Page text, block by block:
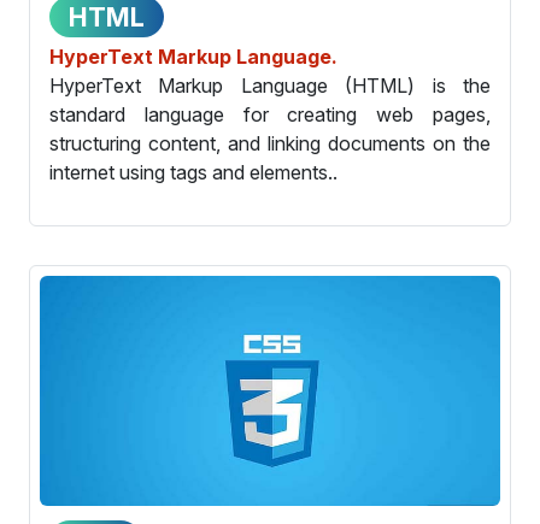
HTML
HyperText Markup Language.
HyperText Markup Language (HTML) is the
standard language for creating web pages,
structuring content, and linking documents on the
internet using tags and elements..